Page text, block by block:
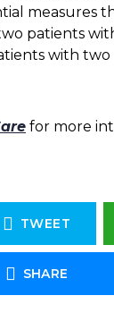
measures
patients
with
for more
TWEET
SHARE